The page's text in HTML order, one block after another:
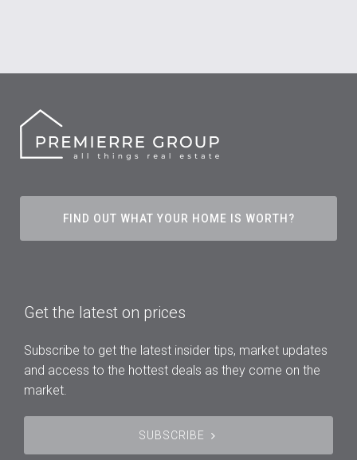
FIND OUT WHAT YOUR HOME IS WORTH?
Get the latest on prices
Subscribe to get the latest insider tips, market updates
and access to the hottest deals as they come on the
market.
SUBSCRIBE